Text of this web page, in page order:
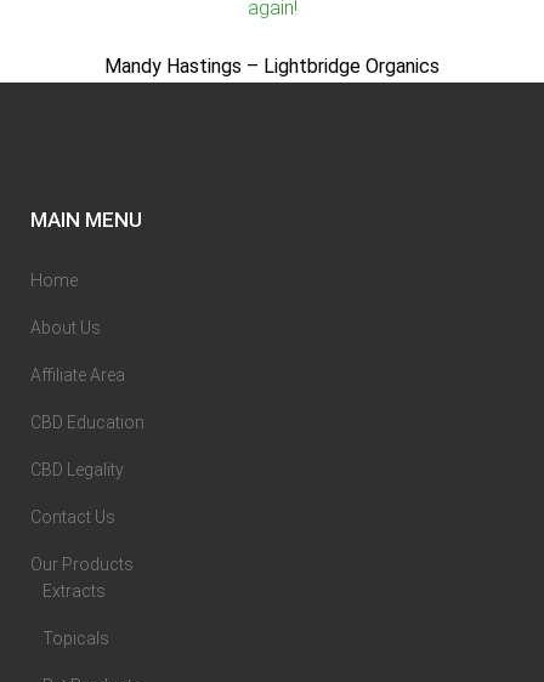
again!
Mandy Hastings – Lightbridge Organics
MAIN MENU
Home
About Us
Affiliate Area
CBD Education
CBD Legality
Contact Us
Our Products
Extracts
Topicals